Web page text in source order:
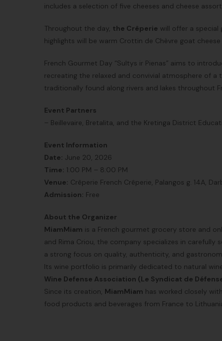
includes a selection of five cheeses and cheese
Throughout the day, the Crêperie will offer a
highlights will be warm Crottin de Chèvre goat cheese
French Gourmet Day “Sultys ir Pienas” aims to
recreating the relaxed and convivial atmosphere of
traditionally found along rivers and lakes throughout
Event Partners
– Beillevaire, Bretalita, and the Kretinga District
Event Information
Date: June 20, 2026
Time: 1:00 PM – 8:00 PM
Venue: Crêperie French Crêperie, Palangos g. 14A,
Admission: Free
About the Organizer
MiamMiam is a French gourmet grocery store and
and Rima Criou, the company specializes in
a strong focus on quality, authenticity, and
Its wine portfolio is primarily dedicated to natural
Wine Defense Association (Le Syndicat de
Since its creation, MiamMiam has worked closely
food products and beverages from France to